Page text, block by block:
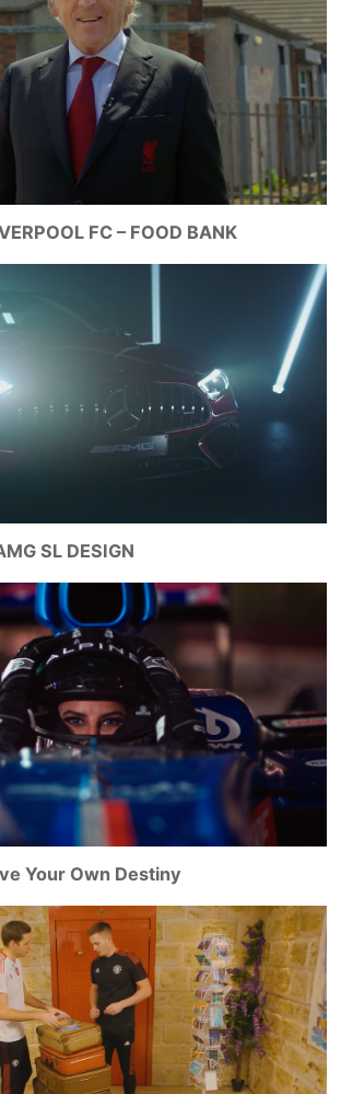
FC – FOOD BANK
SL DESIGN
Your Own Destiny